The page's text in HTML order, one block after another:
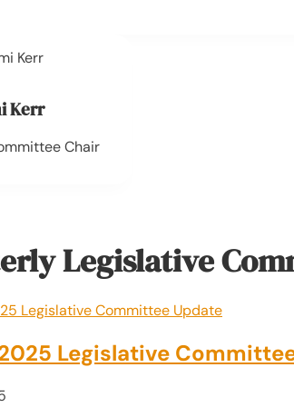
Kerr
Chair
Legislative
Legislative